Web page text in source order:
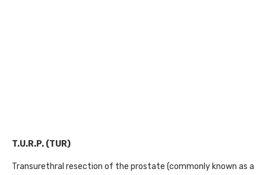
T.U.R.P. (TUR)
Transurethral resection of the prostate (commonly known as a